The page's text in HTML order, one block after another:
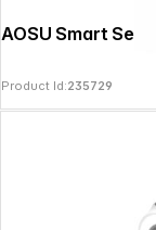
Product Id:235729